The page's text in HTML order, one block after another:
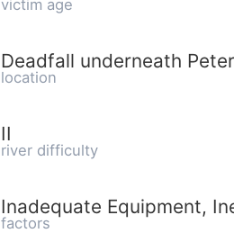
victim age
Deadfall underneath
location
II
river difficulty
Inadequate Equipment,
factors